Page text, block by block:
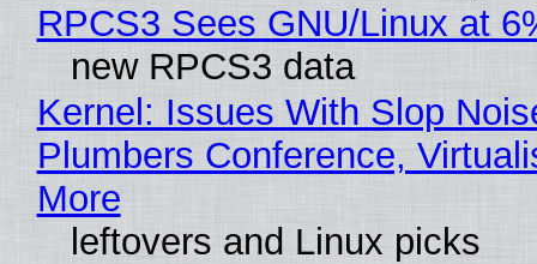
RPCS3 Sees GNU/Linux at
new RPCS3 data
Kernel: Issues With Slop
Plumbers Conference,
More
leftovers and Linux picks